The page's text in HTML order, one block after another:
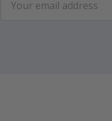
Address